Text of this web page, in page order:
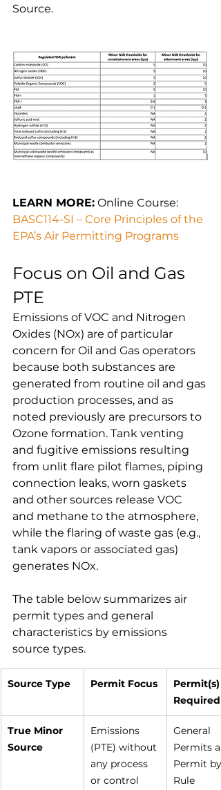
Source.
LEARN MORE: Online Course:
BASC114-SI – Core Principles of the
EPA’s Air Permitting Programs
Focus on Oil and Gas
PTE
Emissions of VOC and Nitrogen
Oxides (NOx) are of particular
concern for Oil and Gas operators
because both substances are
generated from routine oil and gas
production processes, and as
noted previously are precursors to
Ozone formation. Tank venting
and fugitive emissions resulting
from unlit flare pilot flames, piping
connection leaks, worn gaskets
and other sources release VOC
and methane to the atmosphere,
while the flaring of waste gas (e.g.,
tank vapors or associated gas)
generates NOx.
The table below summarizes air
permit types and general
characteristics by emissions
source types.
Source Type Permit Focus
Permit(s)
Required
True Minor
Source
Emissions
(PTE) without
any process
or control
General
Permits
Permit by
Rule